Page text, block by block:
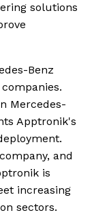
solutions
Benz
Mercedes-
Apptronik's
and
is
increasing
sectors.